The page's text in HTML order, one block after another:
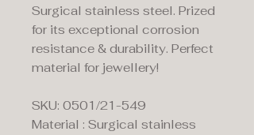
Surgical stainless steel. Prized
for its exceptional corrosion
resistance & durability. Perfect
material for jewellery!
SKU: 0501/21-549
Material : Surgical stainless